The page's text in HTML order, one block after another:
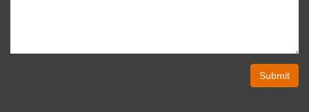
Submit